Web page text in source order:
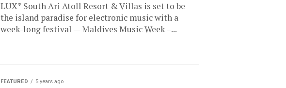
LUX* South Ari Atoll Resort & Villas is set to be
the island paradise for electronic music with a
week-long festival — Maldives Music Week –...
FEATURED 5 years ago